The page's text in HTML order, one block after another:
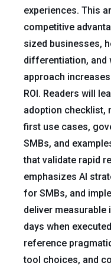
experiences. This
competitive
sized businesses,
differentiation, and
approach
ROI. Readers will
adoption checklist,
first use cases,
SMBs, and
that validate rapid
emphasizes AI
for SMBs, and
deliver measurable
days when
reference
tool choices, and